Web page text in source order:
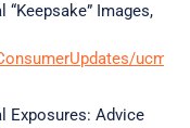
Images,
Exposures: Advice